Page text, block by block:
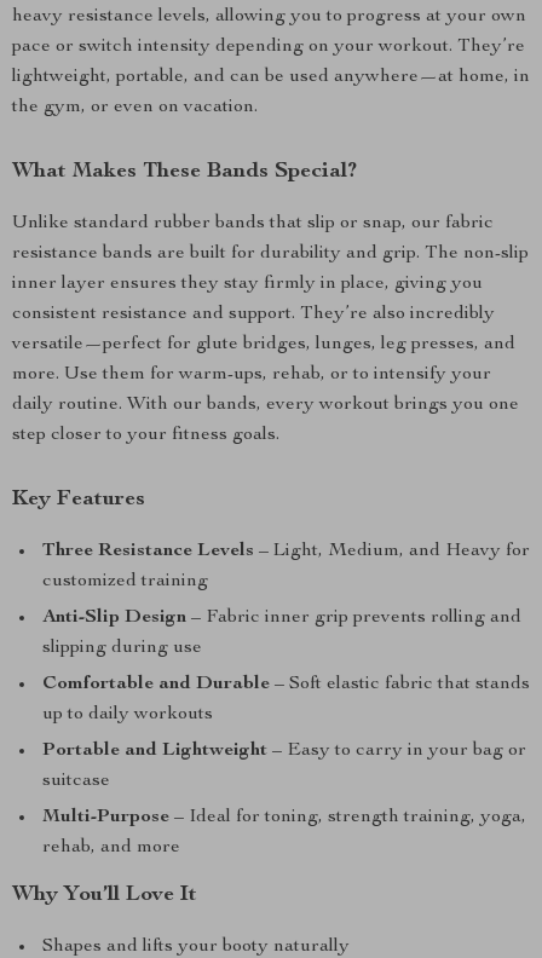
heavy resistance levels, allowing you to progress at your own
pace or switch intensity depending on your workout. They’re
lightweight, portable, and can be used anywhere—at home, in
the gym, or even on vacation.
What Makes These Bands Special?
Unlike standard rubber bands that slip or snap, our fabric
resistance bands are built for durability and grip. The non-slip
inner layer ensures they stay firmly in place, giving you
consistent resistance and support. They’re also incredibly
versatile—perfect for glute bridges, lunges, leg presses, and
more. Use them for warm-ups, rehab, or to intensify your
daily routine. With our bands, every workout brings you one
step closer to your fitness goals.
Key Features
Three Resistance Levels – Light, Medium, and Heavy for
customized training
Anti-Slip Design – Fabric inner grip prevents rolling and
slipping during use
Comfortable and Durable – Soft elastic fabric that stands
up to daily workouts
Portable and Lightweight – Easy to carry in your bag or
suitcase
Multi-Purpose – Ideal for toning, strength training, yoga,
rehab, and more
Why You’ll Love It
Shapes and lifts your booty naturally